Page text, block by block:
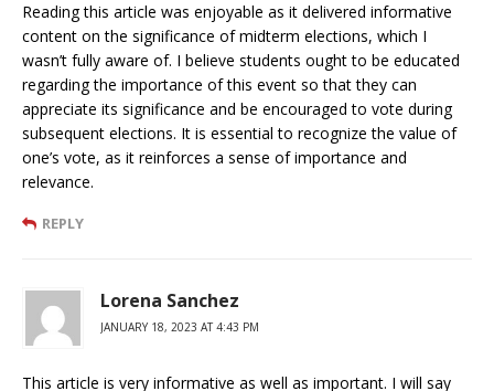
Reading this article was enjoyable as it delivered informative
content on the significance of midterm elections, which I
wasn’t fully aware of. I believe students ought to be educated
regarding the importance of this event so that they can
appreciate its significance and be encouraged to vote during
subsequent elections. It is essential to recognize the value of
one’s vote, as it reinforces a sense of importance and
relevance.
REPLY
Lorena Sanchez
JANUARY 18, 2023 AT 4:43 PM
This article is very informative as well as important. I will say